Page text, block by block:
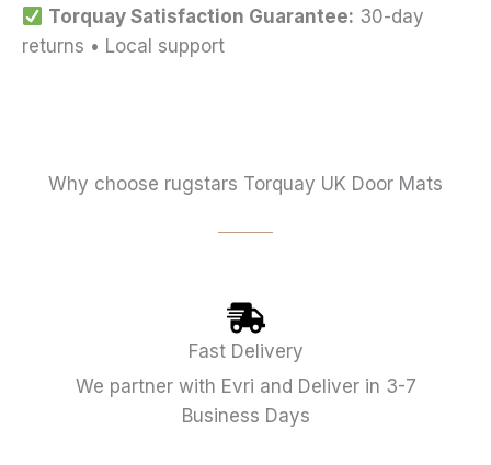
Torquay Satisfaction Guarantee: 30-day
returns • Local support
Why choose rugstars Torquay UK Door Mats
Fast Delivery
We partner with Evri and Deliver in 3-7
Business Days